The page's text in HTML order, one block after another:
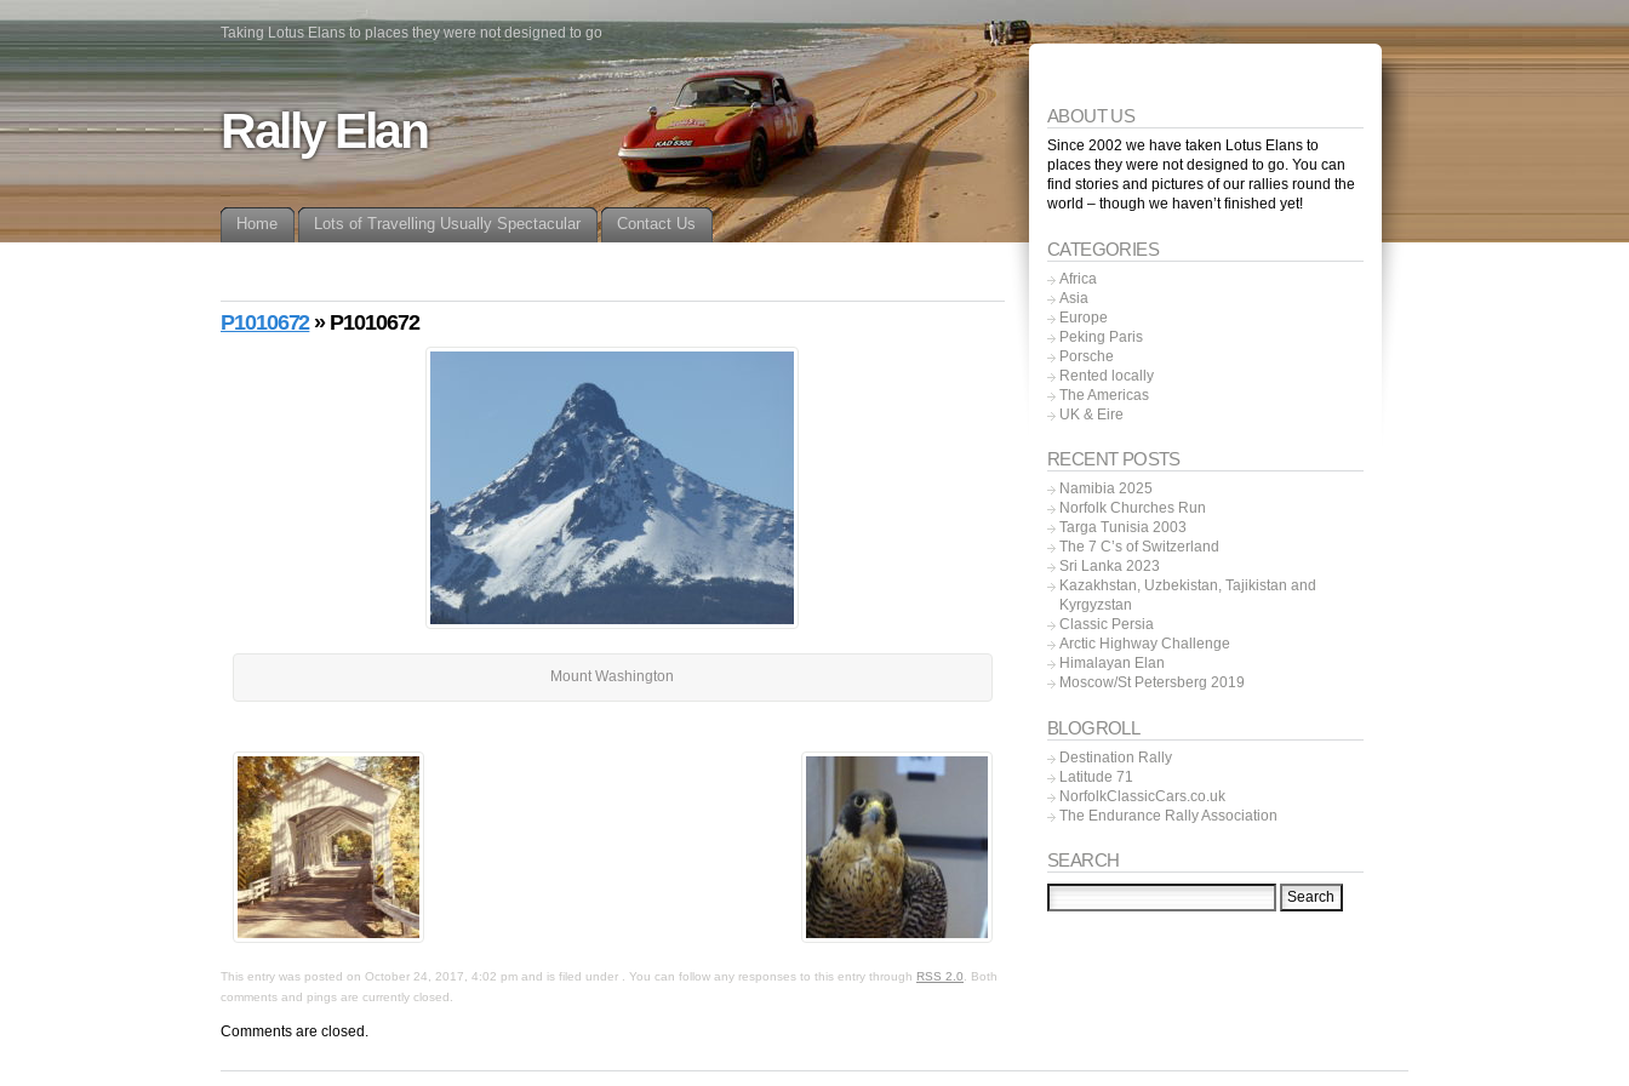
Taking Lotus Elans to places they were not designed to go
Rally Elan
Home Lots of Travelling Usually Spectacular Contact Us
P1010672» P1010672
Mount Washington
This entry was posted on October 24, 2017, 4:02 pm and is filed under . You can follow any responses to this entry through RSS 2.0. Both
comments and pings are currently closed.
Comments are closed.
ABOUT US
Since 2002 we have taken Lotus Elans to
places they were not designed to go. You can
find stories and pictures of our rallies round the
world – though we haven’t finished yet!
CATEGORIES
Africa
Asia
Europe
Peking Paris
Porsche
Rented locally
The Americas
UK & Eire
RECENT POSTS
Namibia 2025
Norfolk Churches Run
Targa Tunisia 2003
The 7 C’s of Switzerland
Sri Lanka 2023
Kazakhstan, Uzbekistan, Tajikistan and
Kyrgyzstan
Classic Persia
Arctic Highway Challenge
Himalayan Elan
Moscow/St Petersberg 2019
BLOGROLL
Destination Rally
Latitude 71
NorfolkClassicCars.co.uk
The Endurance Rally Association
SEARCH